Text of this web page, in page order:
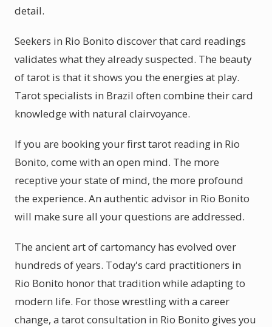
detail.
Seekers in Rio Bonito discover that card readings
validates what they already suspected. The beauty
of tarot is that it shows you the energies at play.
Tarot specialists in Brazil often combine their card
knowledge with natural clairvoyance.
If you are booking your first tarot reading in Rio
Bonito, come with an open mind. The more
receptive your state of mind, the more profound
the experience. An authentic advisor in Rio Bonito
will make sure all your questions are addressed.
The ancient art of cartomancy has evolved over
hundreds of years. Today's card practitioners in
Rio Bonito honor that tradition while adapting to
modern life. For those wrestling with a career
change, a tarot consultation in Rio Bonito gives you